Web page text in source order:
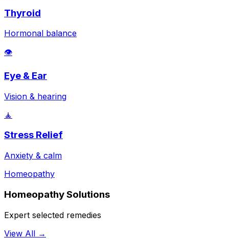
Thyroid
Hormonal balance
👁️
Eye & Ear
Vision & hearing
🧘
Stress Relief
Anxiety & calm
Homeopathy
Homeopathy Solutions
Expert selected remedies
View All →